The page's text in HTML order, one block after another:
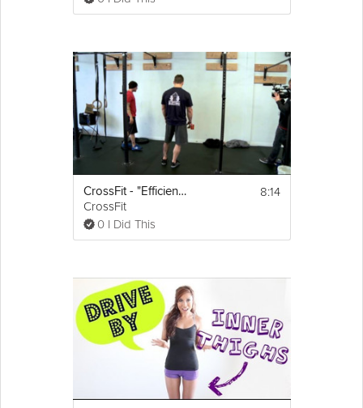
CrossFit - "Efficiency Tips: Handstand Push-Ups" with Chris Spealler
CrossFit
0 I Did This
8:14